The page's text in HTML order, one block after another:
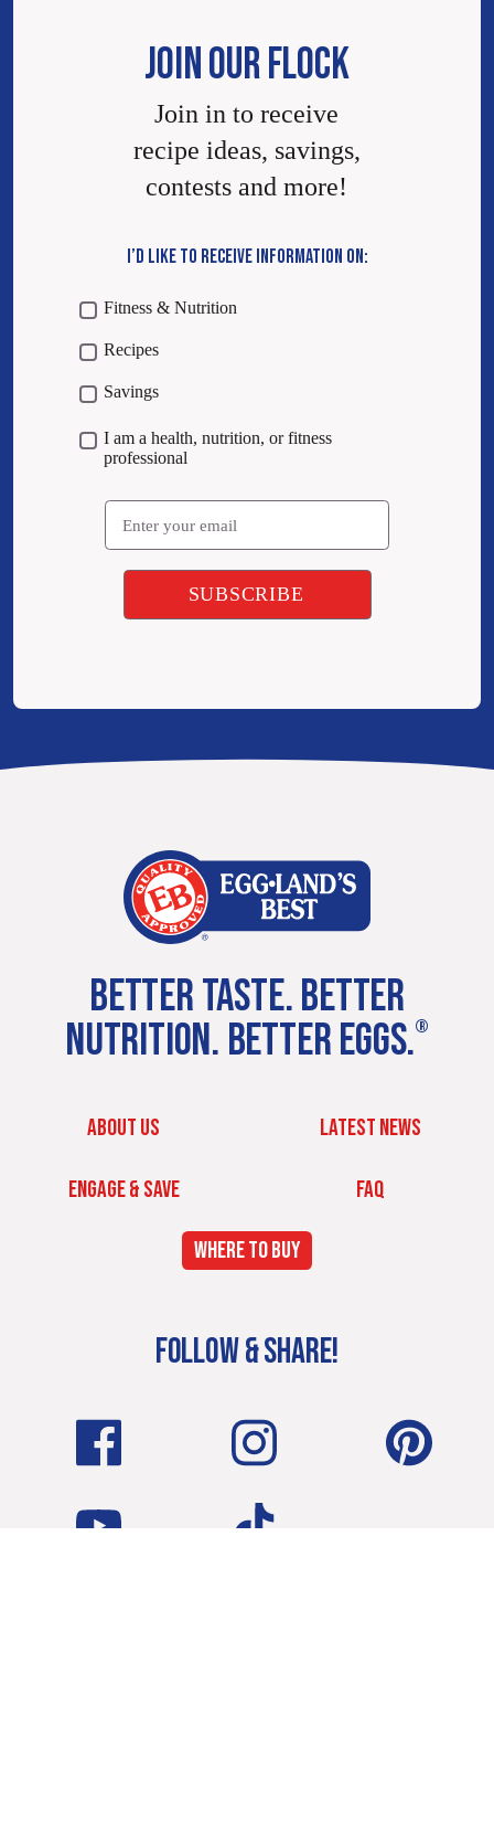
JOIN OUR FLOCK
Join in to receive
recipe ideas, savings,
contests and more!
I’D LIKE TO RECEIVE INFORMATION ON:
Fitness & Nutrition
Recipes
Savings
I am a health, nutrition, or fitness
professional
Email
BETTER TASTE. BETTER
NUTRITION. BETTER EGGS.®
ABOUT US LATEST NEWS
ENGAGE & SAVE FAQ
WHERE TO BUY
FOLLOW & SHARE!